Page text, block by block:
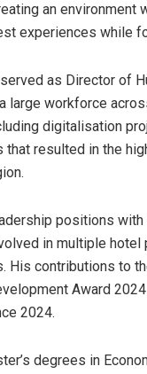
an
experiences while
as Director of
large workforce
digitalisation
that resulted in the
positions
in multiple
His contributions to
Award
2024.
degrees in